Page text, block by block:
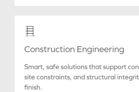
Construction Engineering
Smart, safe solutions that support
site constraints, and structural
finish.